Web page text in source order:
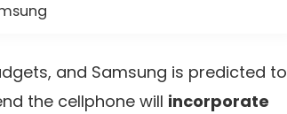
and Samsung is predicted to
the cellphone will incorporate